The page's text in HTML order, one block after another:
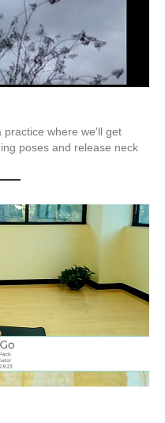
practice where we'll get
poses and release neck